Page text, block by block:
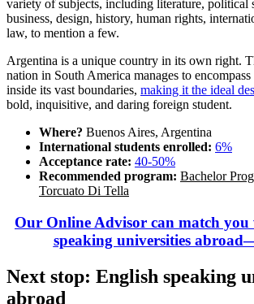
variety of subjects, including literature, political
business, design, history, human rights,
law, to mention a few.
Argentina is a unique country in its own right.
nation in South America manages to
inside its vast boundaries, making it the ideal
bold, inquisitive, and daring foreign student.
Where? Buenos Aires, Argentina
International students enrolled: 6%
Acceptance rate: 40-50%
Recommended program: Bachelor
Torcuato Di Tella
Our Online Advisor can match
speaking universities
Next stop: English speaking
abroad